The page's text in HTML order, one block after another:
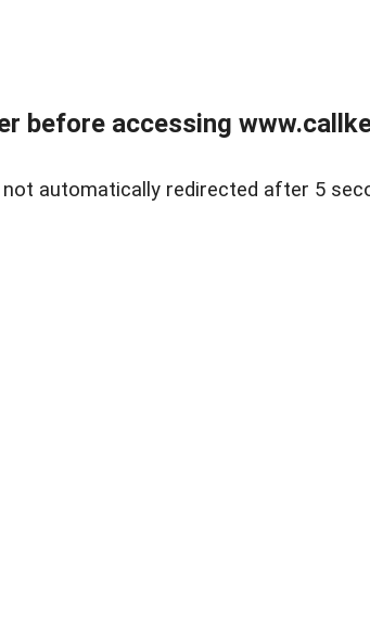
before accessing
automatically redirected after 5